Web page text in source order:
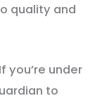
quality and
you’re under
to